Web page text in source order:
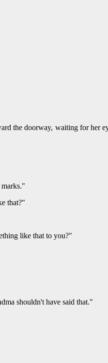
the doorway, waiting for her
that?"
like that to you?"
shouldn't have said that."